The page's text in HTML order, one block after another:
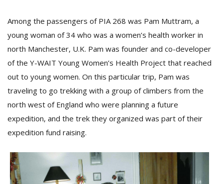
Among the passengers of PIA 268 was Pam Muttram, a
young woman of 34 who was a women’s health worker in
north Manchester, U.K. Pam was founder and co-developer
of the Y-WAIT Young Women’s Health Project that reached
out to young women. On this particular trip, Pam was
traveling to go trekking with a group of climbers from the
north west of England who were planning a future
expedition, and the trek they organized was part of their
expedition fund raising.